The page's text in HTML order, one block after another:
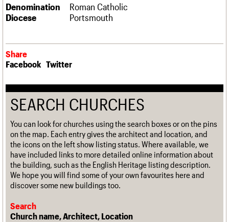
Join us
Denomination
Roman Catholic
Diocese
Portsmouth
Share
Facebook Twitter
SEARCH CHURCHES
You can look for churches using the search boxes or on the pins
on the map. Each entry gives the architect and location, and
the icons on the left show listing status. Where available, we
have included links to more detailed online information about
the building, such as the English Heritage listing description.
We hope you will find some of your own favourites here and
discover some new buildings too.
Search
Church name, Architect, Location